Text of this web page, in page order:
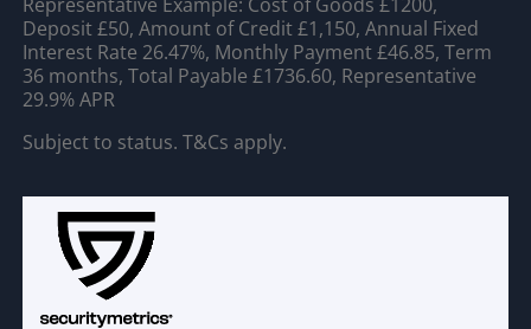
Deposit £50, Amount of Credit £1,150, Annual Fixed
Interest Rate 26.47%, Monthly Payment £46.85, Term
36 months, Total Payable £1736.60, Representative
29.9% APR
Subject to status. T&Cs apply.